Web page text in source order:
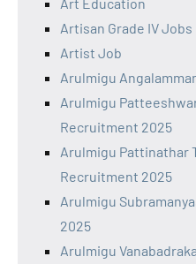
Artisan Grade IV Jobs
Artist Job
Arulmigu
Arulmigu
Recruitment 2025
Arulmigu Pattinathar
Recruitment 2025
Arulmigu
2025
Arulmigu